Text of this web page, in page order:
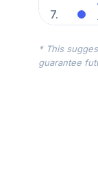
7.
8.
* This
guarantee